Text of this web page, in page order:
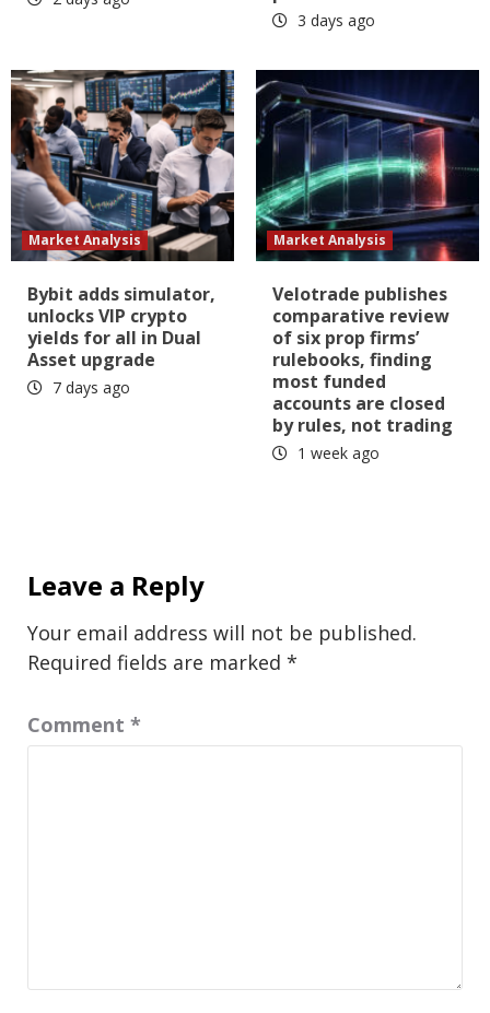
3 days ago
Market Analysis
Bybit adds simulator,
unlocks VIP crypto
yields for all in Dual
Asset upgrade
7 days ago
Market Analysis
Velotrade publishes
comparative review
of six prop firms’
rulebooks, finding
most funded
accounts are closed
by rules, not trading
1 week ago
Leave a Reply
Your email address will not be published.
Required fields are marked *
Comment *